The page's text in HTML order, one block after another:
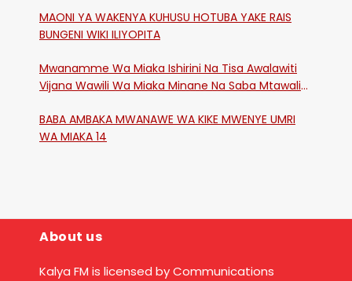
MAONI YA WAKENYA KUHUSU HOTUBA YAKE RAIS
BUNGENI WIKI ILIYOPITA
Mwanamme Wa Miaka Ishirini Na Tisa Awalawiti
Vijana Wawili Wa Miaka Minane Na Saba Mtawalia
BABA AMBAKA MWANAWE WA KIKE MWENYE UMRI
WA MIAKA 14
About us
Kalya FM is licensed by Communications